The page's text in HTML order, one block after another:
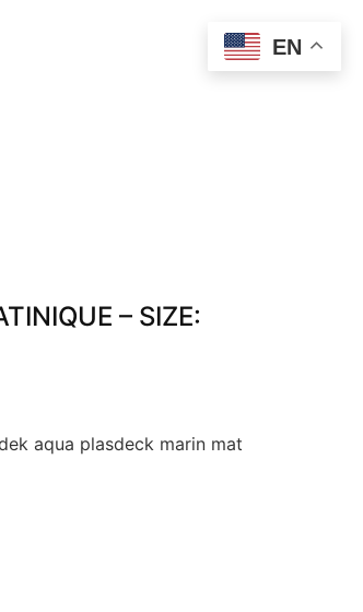
– SIZE:
aqua plasdeck marin mat
EN